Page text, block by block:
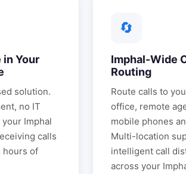
in Your
solution.
no IT
your Imphal
calls
hours of
🔄
Imphal-Wide
Routing
Route calls to
office, remote
mobile phones
Multi-location
intelligent call
across your